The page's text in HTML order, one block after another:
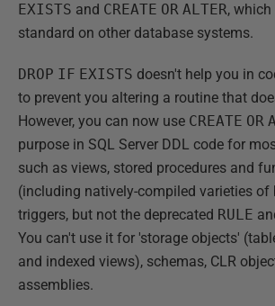
EXISTS and CREATE OR ALTER, which
standard on other database systems.
DROP IF EXISTS doesn't help you in
to prevent you altering a routine that
However, you can now use CREATE OR
purpose in SQL Server DDL code for
such as views, stored procedures and
(including natively-compiled varieties of
triggers, but not the deprecated RULE
You can't use it for 'storage objects'
and indexed views), schemas, CLR
assemblies.